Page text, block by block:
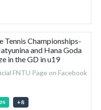
Tennis Championships-
and Hana Goda
in the GD in u19
FNTU Page on Facebook
+8